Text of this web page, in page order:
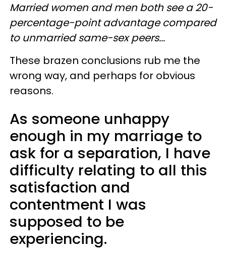
Married women and men both see a 20-
percentage-point advantage compared
to unmarried same-sex peers...
These brazen conclusions rub me the
wrong way, and perhaps for obvious
reasons.
As someone unhappy
enough in my marriage to
ask for a separation, I have
difficulty relating to all this
satisfaction and
contentment I was
supposed to be
experiencing.